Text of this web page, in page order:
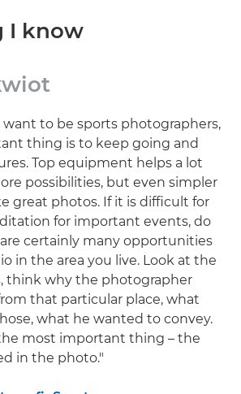
I know
want to be sports photographers,
thing is to keep going and
Top equipment helps a lot
possibilities, but even simpler
great photos. If it is difficult for
for important events, do
certainly many opportunities
in the area you live. Look at the
think why the photographer
that particular place, what
what he wanted to convey.
most important thing – the
in the photo."